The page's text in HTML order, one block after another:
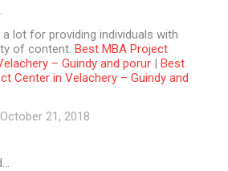
a lot for providing individuals with
of content. Best MBA Project
– Guindy and porur | Best
Center in Velachery – Guindy and
21, 2018